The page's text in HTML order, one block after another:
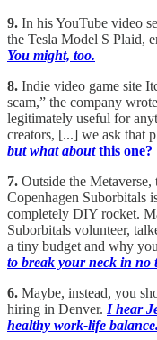
9. In his YouTube video
the Tesla Model S Plaid,
You might, too.
8. Indie video game site
scam,” the company
legitimately useful for
creators, [...] we ask that
but what about this one?
7. Outside the
Copenhagen Suborbitals
completely DIY rocket.
Suborbitals volunteer,
a tiny budget and why
to break your neck in no
6. Maybe, instead, you
hiring in Denver. I hear
healthy work-life balance.